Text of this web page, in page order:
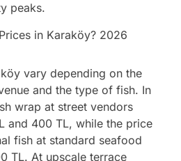
peaks.
in Karaköy? 2026
vary depending on the
and the type of fish. In
wrap at street vendors
and 400 TL, while the price
fish at standard seafood
TL. At upscale terrace